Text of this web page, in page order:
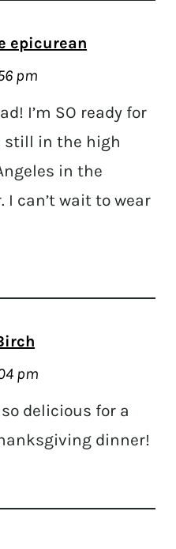
epicurean
pm
I’m SO ready for
still in the high
in the
I can’t wait to wear
pm
delicious for a
dinner!